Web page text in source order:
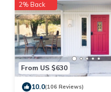
From US $630
2% Back
10.0(106 Reviews)